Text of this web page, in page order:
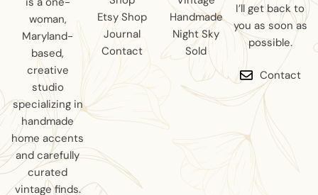
woman,
Maryland-
based,
creative
studio
specializing in
handmade
home accents
and carefully
curated
vintage finds.
Etsy Shop
Journal
Contact
Handmade
Night Sky
Sold
I’ll get back to
you as soon as
possible.
Contact